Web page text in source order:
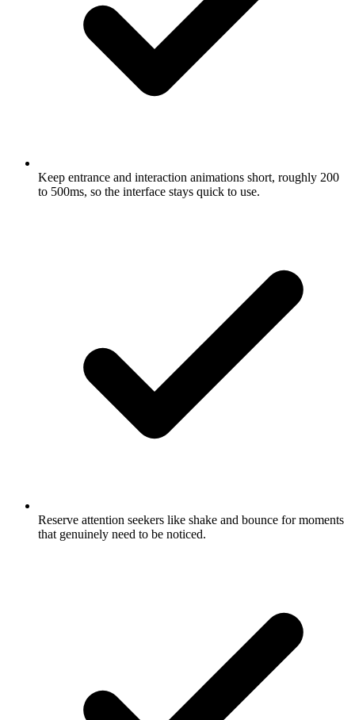
Keep entrance and interaction animations short, roughly 200
to 500ms, so the interface stays quick to use.
Reserve attention seekers like shake and bounce for moments
that genuinely need to be noticed.